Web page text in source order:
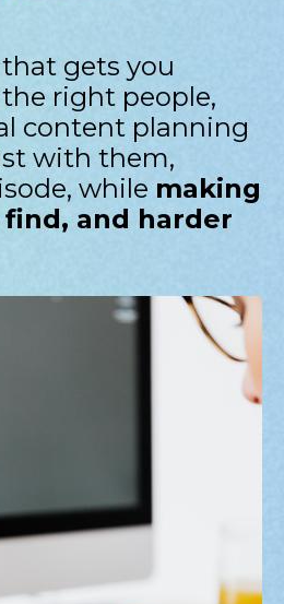
gets you
right people,
content planning
with them,
while making
and harder